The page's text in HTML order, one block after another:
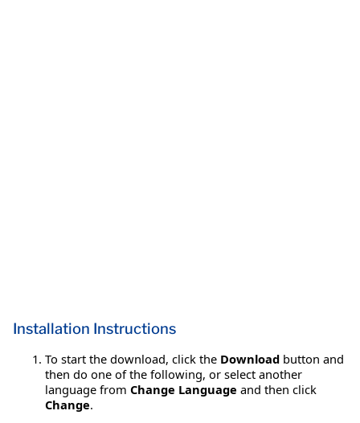
Installation Instructions
To start the download, click the Download button and
then do one of the following, or select another
language from Change Language and then click
Change.